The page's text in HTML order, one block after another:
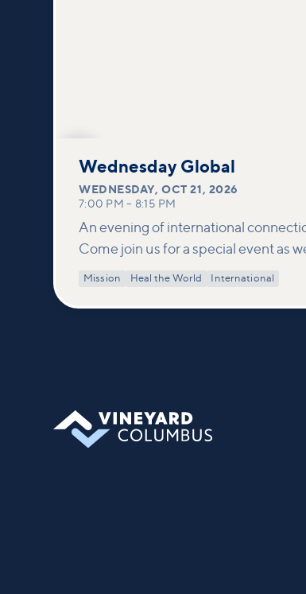
21
Wednesday Global
WEDNESDAY,OCT 21, 2026
7:00 PM – 8:15 PM
An evening of international
Come join us for a special event as
Mission Heal the World International